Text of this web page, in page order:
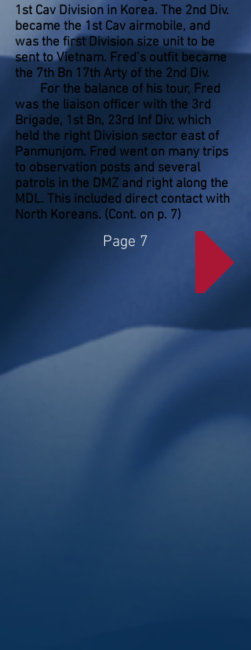
1st Cav Division in Korea. The 2nd Div.
became the 1st Cav airmobile, and
was the first Division size unit to be
sent to Vietnam. Fred’s outfit became
the 7th Bn 17th Arty of the 2nd Div.
For the balance of his tour, Fred
was the liaison officer with the 3rd
Brigade, 1st Bn, 23rd Inf Div. which
held the right Division sector east of
Panmunjom. Fred went on many trips
to observation posts and several
patrols in the DMZ and right along the
MDL. This included direct contact with
North Koreans. (Cont. on p. 7)
Page 7